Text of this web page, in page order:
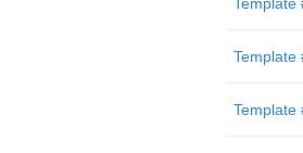
Template
Template